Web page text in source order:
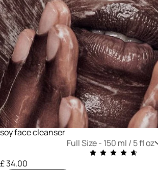
soy face cleanser
Full Size - 150 ml / 5 fl oz
£ 34.00